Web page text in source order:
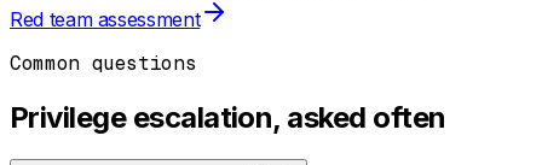
Red team assessment
Common questions
Privilege escalation, asked often